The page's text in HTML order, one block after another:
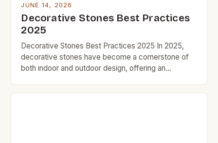
JUNE 14, 2026
Decorative Stones Best Practices
2025
Decorative Stones Best Practices 2025 In 2025,
decorative stones have become a cornerstone of
both indoor and outdoor design, offering an
without breaking the bank. As part of the growing